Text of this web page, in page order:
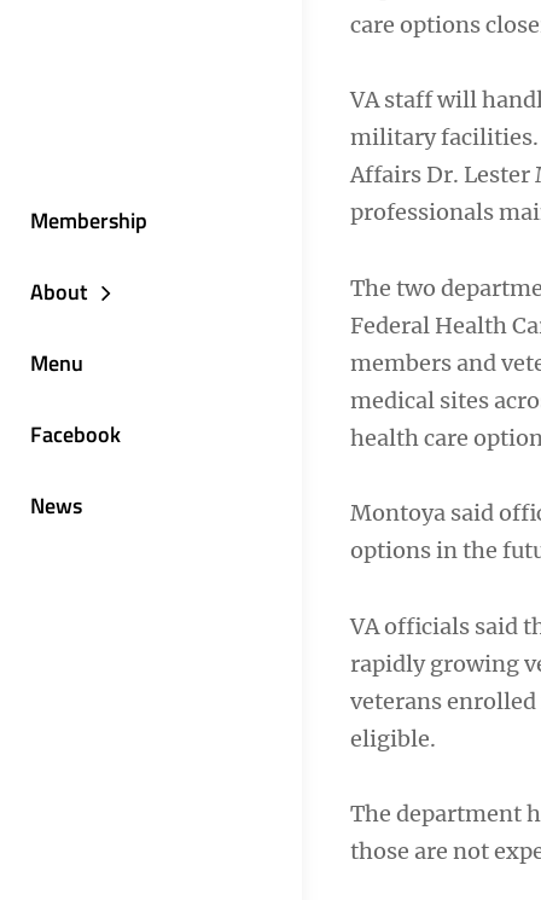
Membership
About
Menu
Facebook
News
care options
VA staff will
military facilities.
Affairs Dr.
professionals
The two
Federal Health
members and
medical sites
health care
Montoya said
options in the
VA officials said
rapidly growing
veterans
eligible.
The department
those are not